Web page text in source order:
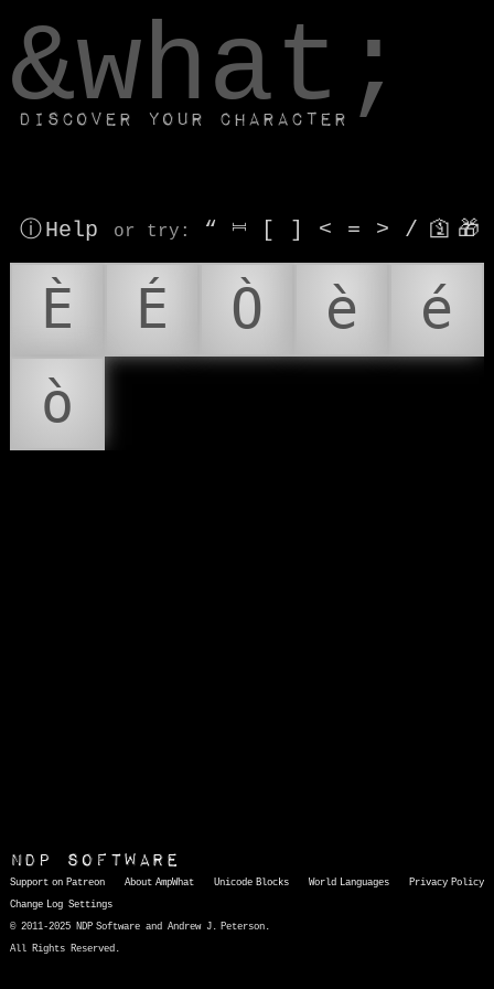
&what;
Discover your character
ⓘ Help or try : “ ⎶ [ ] < = > / 🛐 🎁
È É Ò è
é
ò
NDP Software
Support on Patreon About AmpWhat Unicode Blocks World Languages
Privacy Policy
Change Log Settings
© 2011-2025 NDP Software and Andrew J. Peterson.
All Rights Reserved.